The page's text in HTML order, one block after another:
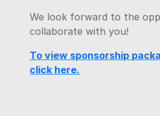
We look forward to the
collaborate with you!
To view sponsorship
click here.